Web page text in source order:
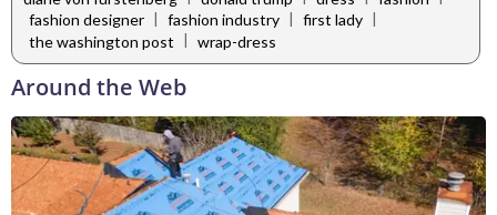
fashion designer | fashion industry | first lady |
the washington post | wrap-dress
Around the Web